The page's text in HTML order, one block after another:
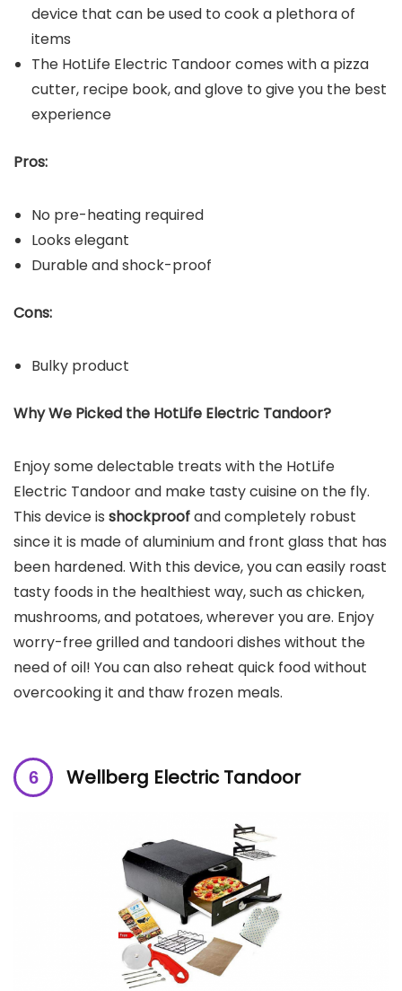
device that can be used to cook a plethora of
items
The HotLife Electric Tandoor comes with a pizza
cutter, recipe book, and glove to give you the best
experience
Pros:
No pre-heating required
Looks elegant
Durable and shock-proof
Cons:
Bulky product
Why We Picked the HotLife Electric Tandoor?
Enjoy some delectable treats with the HotLife
Electric Tandoor and make tasty cuisine on the fly.
This device is shockproofand completely robust
since it is made of aluminium and front glass that has
been hardened. With this device, you can easily roast
tasty foods in the healthiest way, such as chicken,
mushrooms, and potatoes, wherever you are. Enjoy
worry-free grilled and tandoori dishes without the
need of oil! You can also reheat quick food without
overcooking it and thaw frozen meals.
Wellberg Electric Tandoor